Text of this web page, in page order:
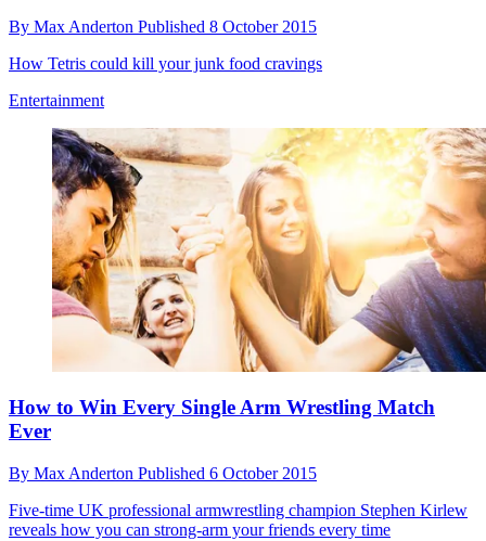
By Max Anderton Published 8 October 2015
How Tetris could kill your junk food cravings
Entertainment
How to Win Every Single Arm Wrestling Match
Ever
By Max Anderton Published 6 October 2015
Five-time UK professional armwrestling champion Stephen Kirlew
reveals how you can strong-arm your friends every time